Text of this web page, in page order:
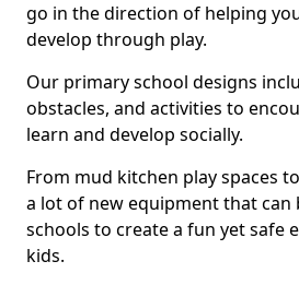
go in the direction of helping
develop through play.
Our primary school designs
obstacles, and activities to
learn and develop socially.
From mud kitchen play spaces
a lot of new equipment that can
schools to create a fun yet safe
kids.